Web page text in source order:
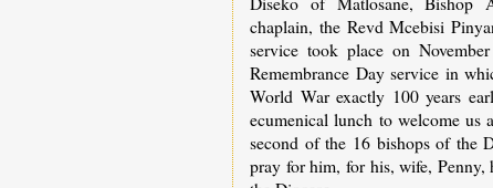
chaplain, the Revd Mcebisi
service took place on
Remembrance Day service in
World War exactly 100 years
ecumenical lunch to welcome
second of the 16 bishops of the
pray for him, for his, wife,